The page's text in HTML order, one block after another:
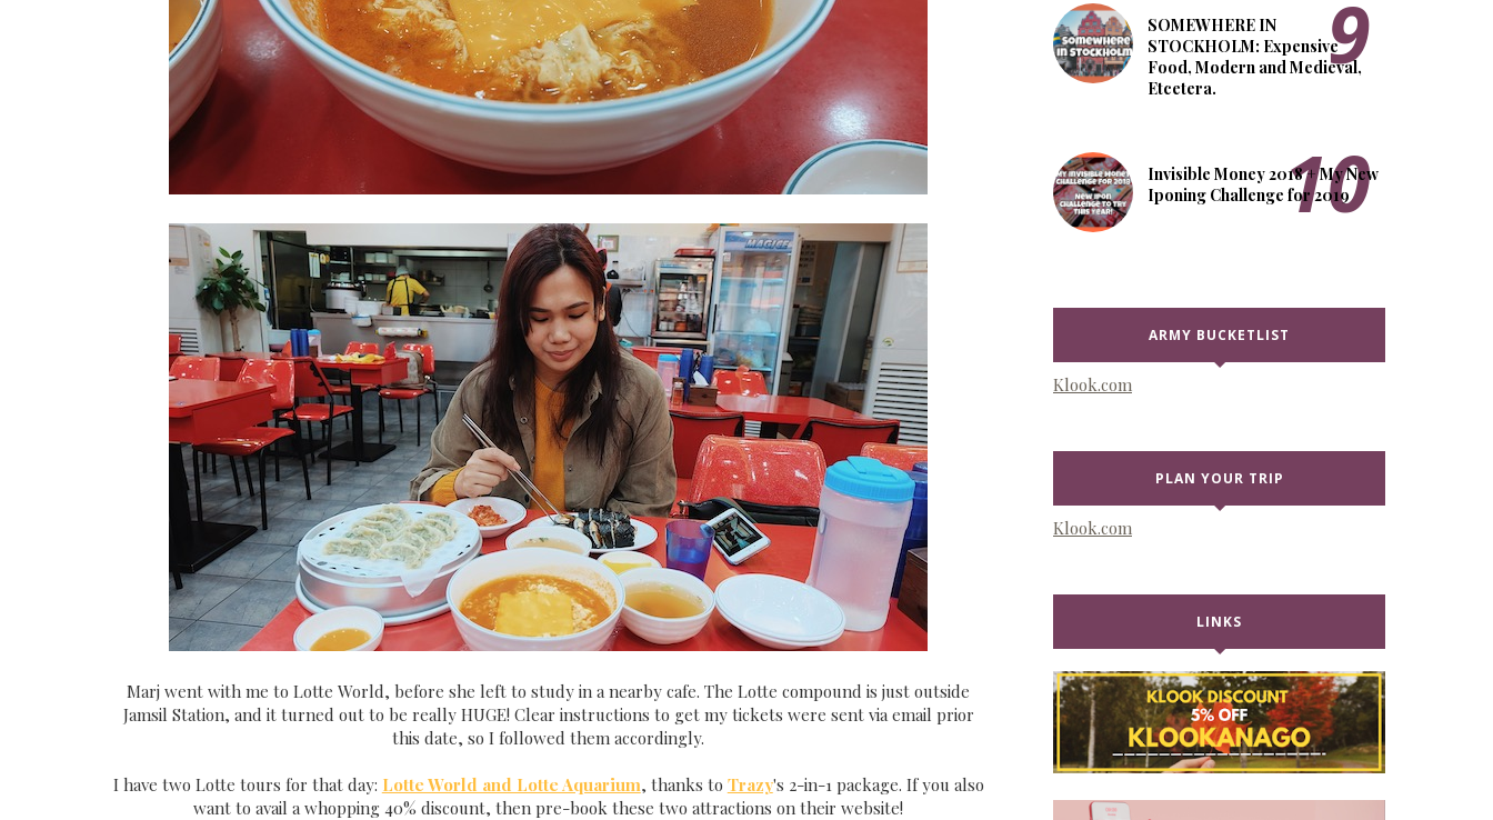
Marj went with me to Lotte World, before she left to study in a nearby cafe. The Lotte compound is just outside
Jamsil Station, and it turned out to be really HUGE! Clear instructions to get my tickets were sent via email prior
this date, so I followed them accordingly.
I have two Lotte tours for that day: Lotte World and Lotte Aquarium, thanks to Trazy's 2-in-1 package. If you also
want to avail a whopping 40% discount, then pre-book these two attractions on their website!
SOMEWHERE IN
STOCKHOLM: Expensive
Food, Modern and Medieval,
Etcetera.
Invisible Money 2018 + My New
Iponing Challenge for 2019
ARMY BUCKETLIST
Klook.com
PLAN YOUR TRIP
Klook.com
LINKS